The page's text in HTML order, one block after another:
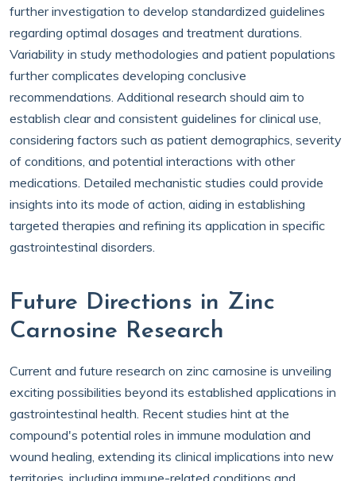
further investigation to develop standardized guidelines
regarding optimal dosages and treatment durations.
Variability in study methodologies and patient populations
further complicates developing conclusive
recommendations. Additional research should aim to
establish clear and consistent guidelines for clinical use,
considering factors such as patient demographics, severity
of conditions, and potential interactions with other
medications. Detailed mechanistic studies could provide
insights into its mode of action, aiding in establishing
targeted therapies and refining its application in specific
gastrointestinal disorders.
Future Directions in Zinc
Carnosine Research
Current and future research on zinc carnosine is unveiling
exciting possibilities beyond its established applications in
gastrointestinal health. Recent studies hint at the
compound's potential roles in immune modulation and
wound healing, extending its clinical implications into new
territories, including immune-related conditions and